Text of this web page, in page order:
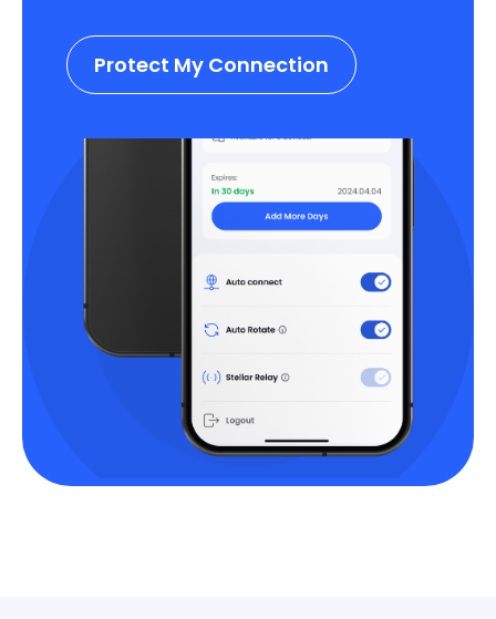
Protect My Connection